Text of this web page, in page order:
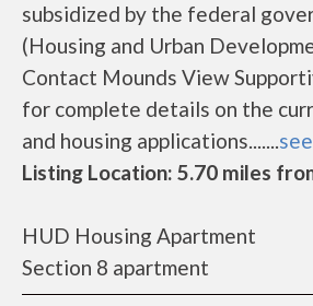
subsidized by the federal
(Housing and Urban
Contact Mounds View
for complete details on the
and housing applications.......
Listing Location: 5.70 miles
HUD Housing Apartment
Section 8 apartment